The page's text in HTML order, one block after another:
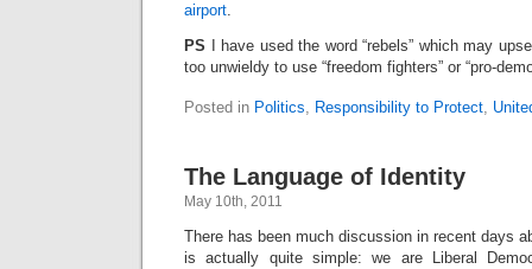
airport.
PS I have used the word “rebels” which may
too unwieldy to use “freedom fighters” or “pro-
Posted in Politics, Responsibility to Protect,
The Language of Identity
May 10th, 2011
There has been much discussion in recent days
is actually quite simple: we are Liberal